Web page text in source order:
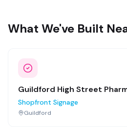
What We've Built
Guildford High Street
Shopfront Signage
Guildford